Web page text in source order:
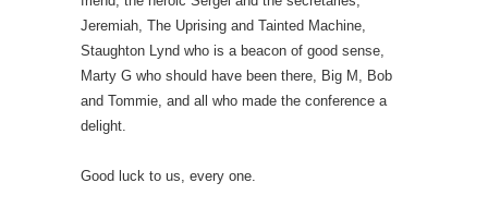
Jeremiah, The Uprising and Tainted Machine,
Staughton Lynd who is a beacon of good sense,
Marty G who should have been there, Big M, Bob
and Tommie, and all who made the conference a
delight.
Good luck to us, every one.